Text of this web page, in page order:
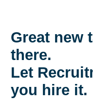
Great new
there.
Let
you hire it.